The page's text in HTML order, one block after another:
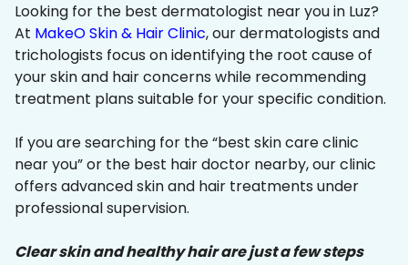
Looking for the best dermatologist near you in Luz?
At MakeO Skin & Hair Clinic, our dermatologists and
trichologists focus on identifying the root cause of
your skin and hair concerns while recommending
treatment plans suitable for your specific condition.
If you are searching for the “best skin care clinic
near you” or the best hair doctor nearby, our clinic
offers advanced skin and hair treatments under
professional supervision.
Clear skin and healthy hair are just a few steps